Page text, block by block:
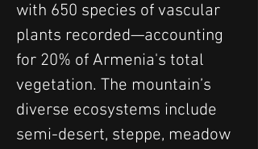
with 650 species of vascular
plants recorded—accounting
for 20% of Armenia's total
vegetation. The mountain’s
diverse ecosystems include
semi-desert, steppe, meadow